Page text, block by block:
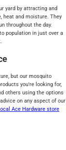
yard by attracting and
heat and moisture. They
throughout the day.
population in just over a
but our mosquito
you're looking for,
others using the options
on any aspect of our
local Ace Hardware store